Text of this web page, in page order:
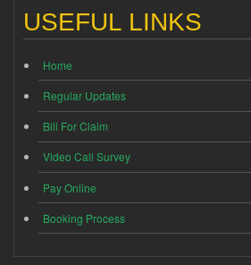
USEFUL LINKS
Home
Regular Updates
Bill For Claim
Video Call Survey
Pay Online
Booking Process